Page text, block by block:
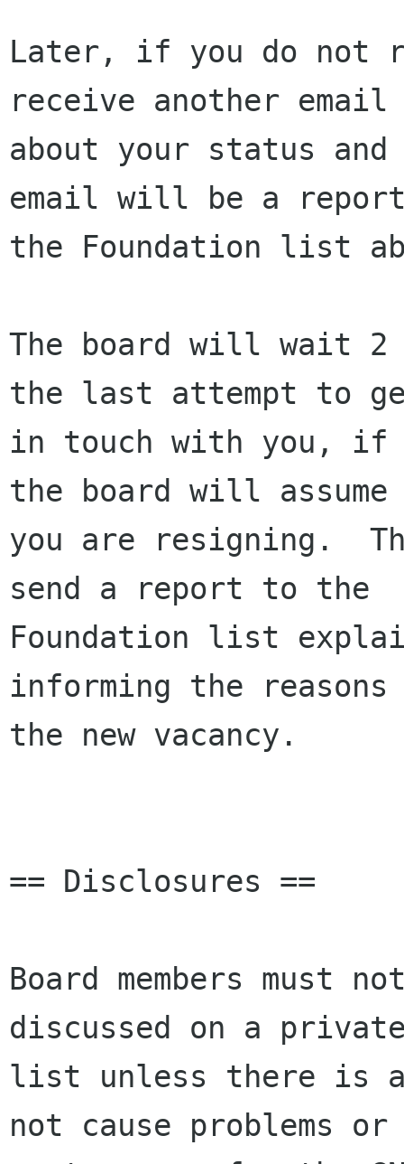
Later, if you do not
receive another email
about your status
email will be a
the Foundation list
The board will wait 2
the last attempt to
in touch with you, if
the board will assume
you are resigning.
send a report to the
Foundation list
informing the
the new vacancy.
== Disclosures ==
Board members must
discussed on a
list unless there is
not cause problems or